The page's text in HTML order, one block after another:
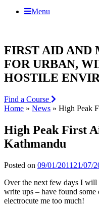
Menu
FIRST AID AND
FOR URBAN,
HOSTILE
Find a Course
Home » News » High Peak
High Peak First
Kathmandu
Posted on 09/01/2011 21/07/
Over the next few days I will
write ups – have found some
electrocute me too much!